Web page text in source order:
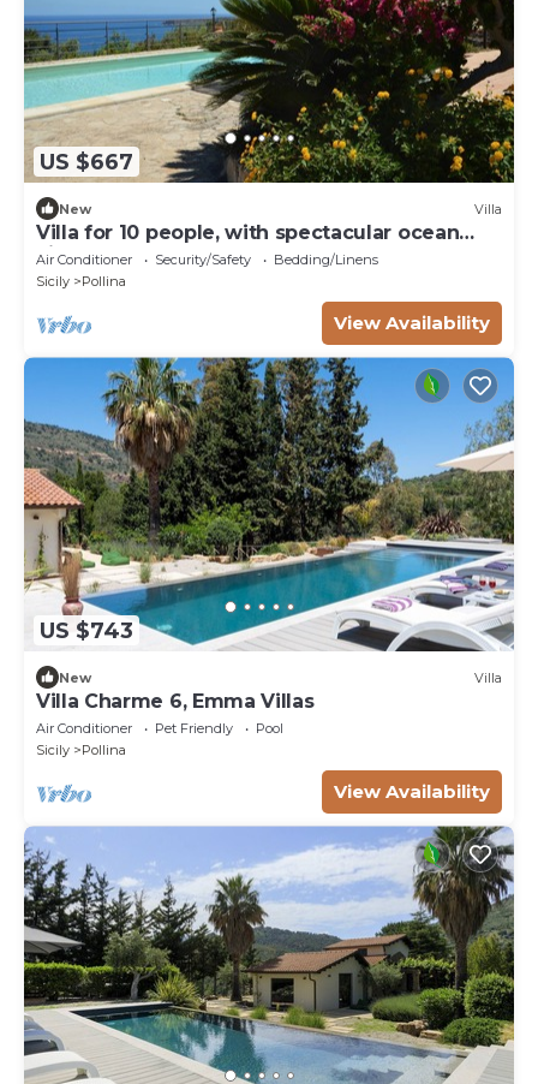
US $667
New Villa
Villa for 10 people, with spectacular ocean
views, 7 km from Cefalù
Air Conditioner Security/Safety
Bedding/Linens
Sicily
Pollina
View Availability
US $743
New Villa
Villa Charme 6, Emma Villas
Air Conditioner Pet Friendly
Pool
Sicily
Pollina
View Availability